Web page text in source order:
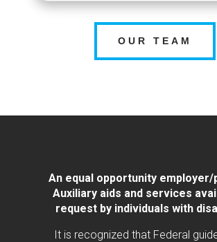
OUR TEAM
An equal opportunity
Auxiliary aids and services
request by individuals with
It is recognized that Federal